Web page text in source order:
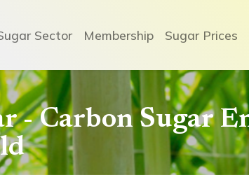
Sector Membership Sugar Prices
- Carbon Sugar